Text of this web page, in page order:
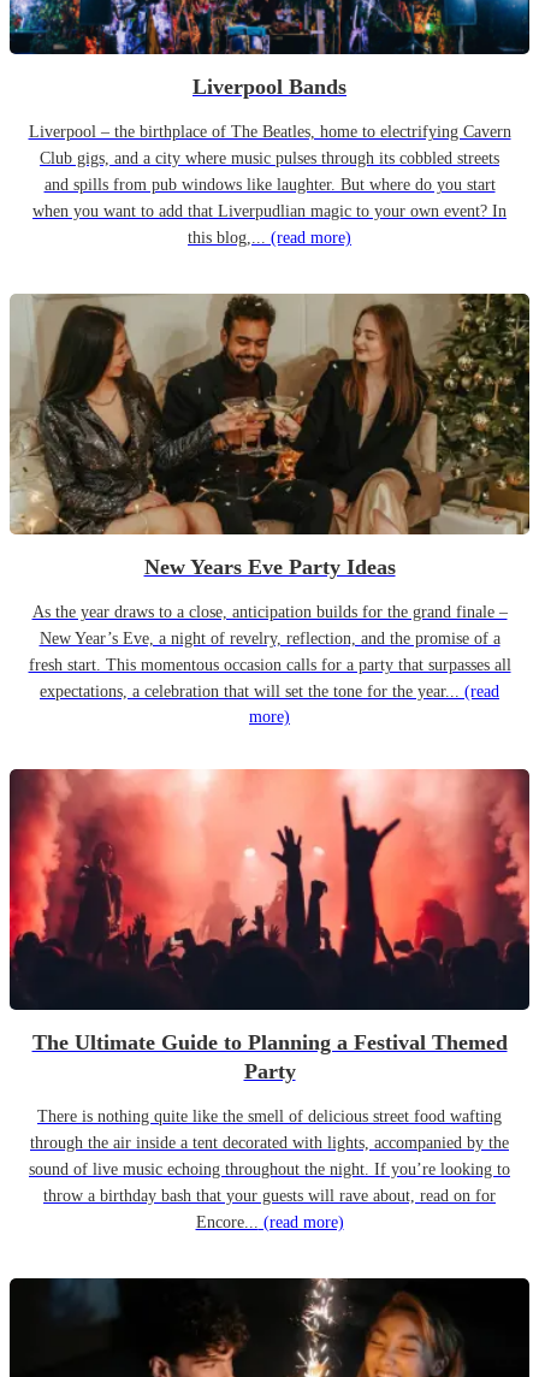
Liverpool Bands
Liverpool – the birthplace of The Beatles, home to electrifying Cavern
Club gigs, and a city where music pulses through its cobbled streets
and spills from pub windows like laughter. But where do you start
when you want to add that Liverpudlian magic to your own event? In
this blog,... (read more)
New Years Eve Party Ideas
As the year draws to a close, anticipation builds for the grand finale –
New Year’s Eve, a night of revelry, reflection, and the promise of a
fresh start. This momentous occasion calls for a party that surpasses all
expectations, a celebration that will set the tone for the year... (read
more)
The Ultimate Guide to Planning a Festival Themed
Party
There is nothing quite like the smell of delicious street food wafting
through the air inside a tent decorated with lights, accompanied by the
sound of live music echoing throughout the night. If you’re looking to
throw a birthday bash that your guests will rave about, read on for
Encore... (read more)